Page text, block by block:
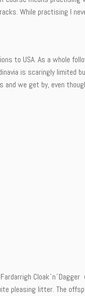
While practising I
to USA. As a whole
is scaringly limited
we get by, even
pleasing litter. The